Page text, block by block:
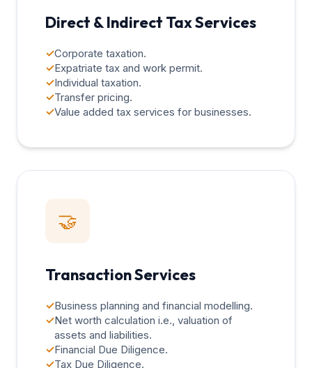
Direct & Indirect Tax Services
✓Corporate taxation.
✓Expatriate tax and work permit.
✓Individual taxation.
✓Transfer pricing.
✓Value added tax services for businesses.
🤝
Transaction Services
✓Business planning and financial modelling.
✓Net worth calculation i.e., valuation of
assets and liabilities.
✓Financial Due Diligence.
✓Tax Due Diligence.